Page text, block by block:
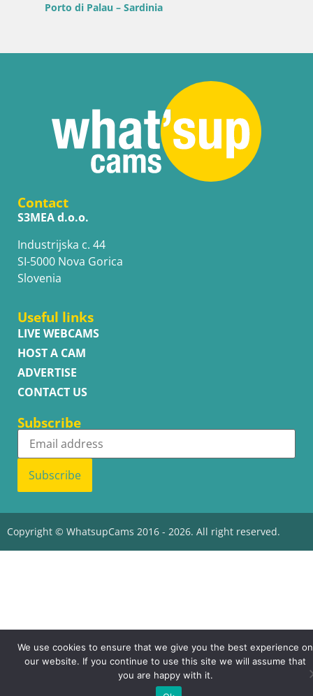
Porto di Palau – Sardinia
Contact
S3MEA d.o.o.
Industrijska c. 44
SI-5000 Nova Gorica
Slovenia
Useful links
LIVE WEBCAMS
HOST A CAM
ADVERTISE
CONTACT US
Subscribe
Subscribe
Copyright © WhatsupCams 2016 - 2026. All right reserved.
We use cookies to ensure that we give you the best experience on
our website. If you continue to use this site we will assume that
you are happy with it.